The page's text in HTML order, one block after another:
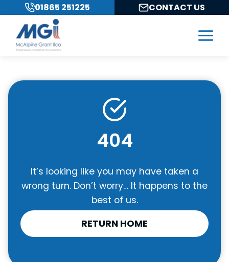
content
01865 251225 CONTACT US
404
It’s looking like you may have taken a
wrong turn. Don’t worry… It happens to the
best of us.
RETURN HOME